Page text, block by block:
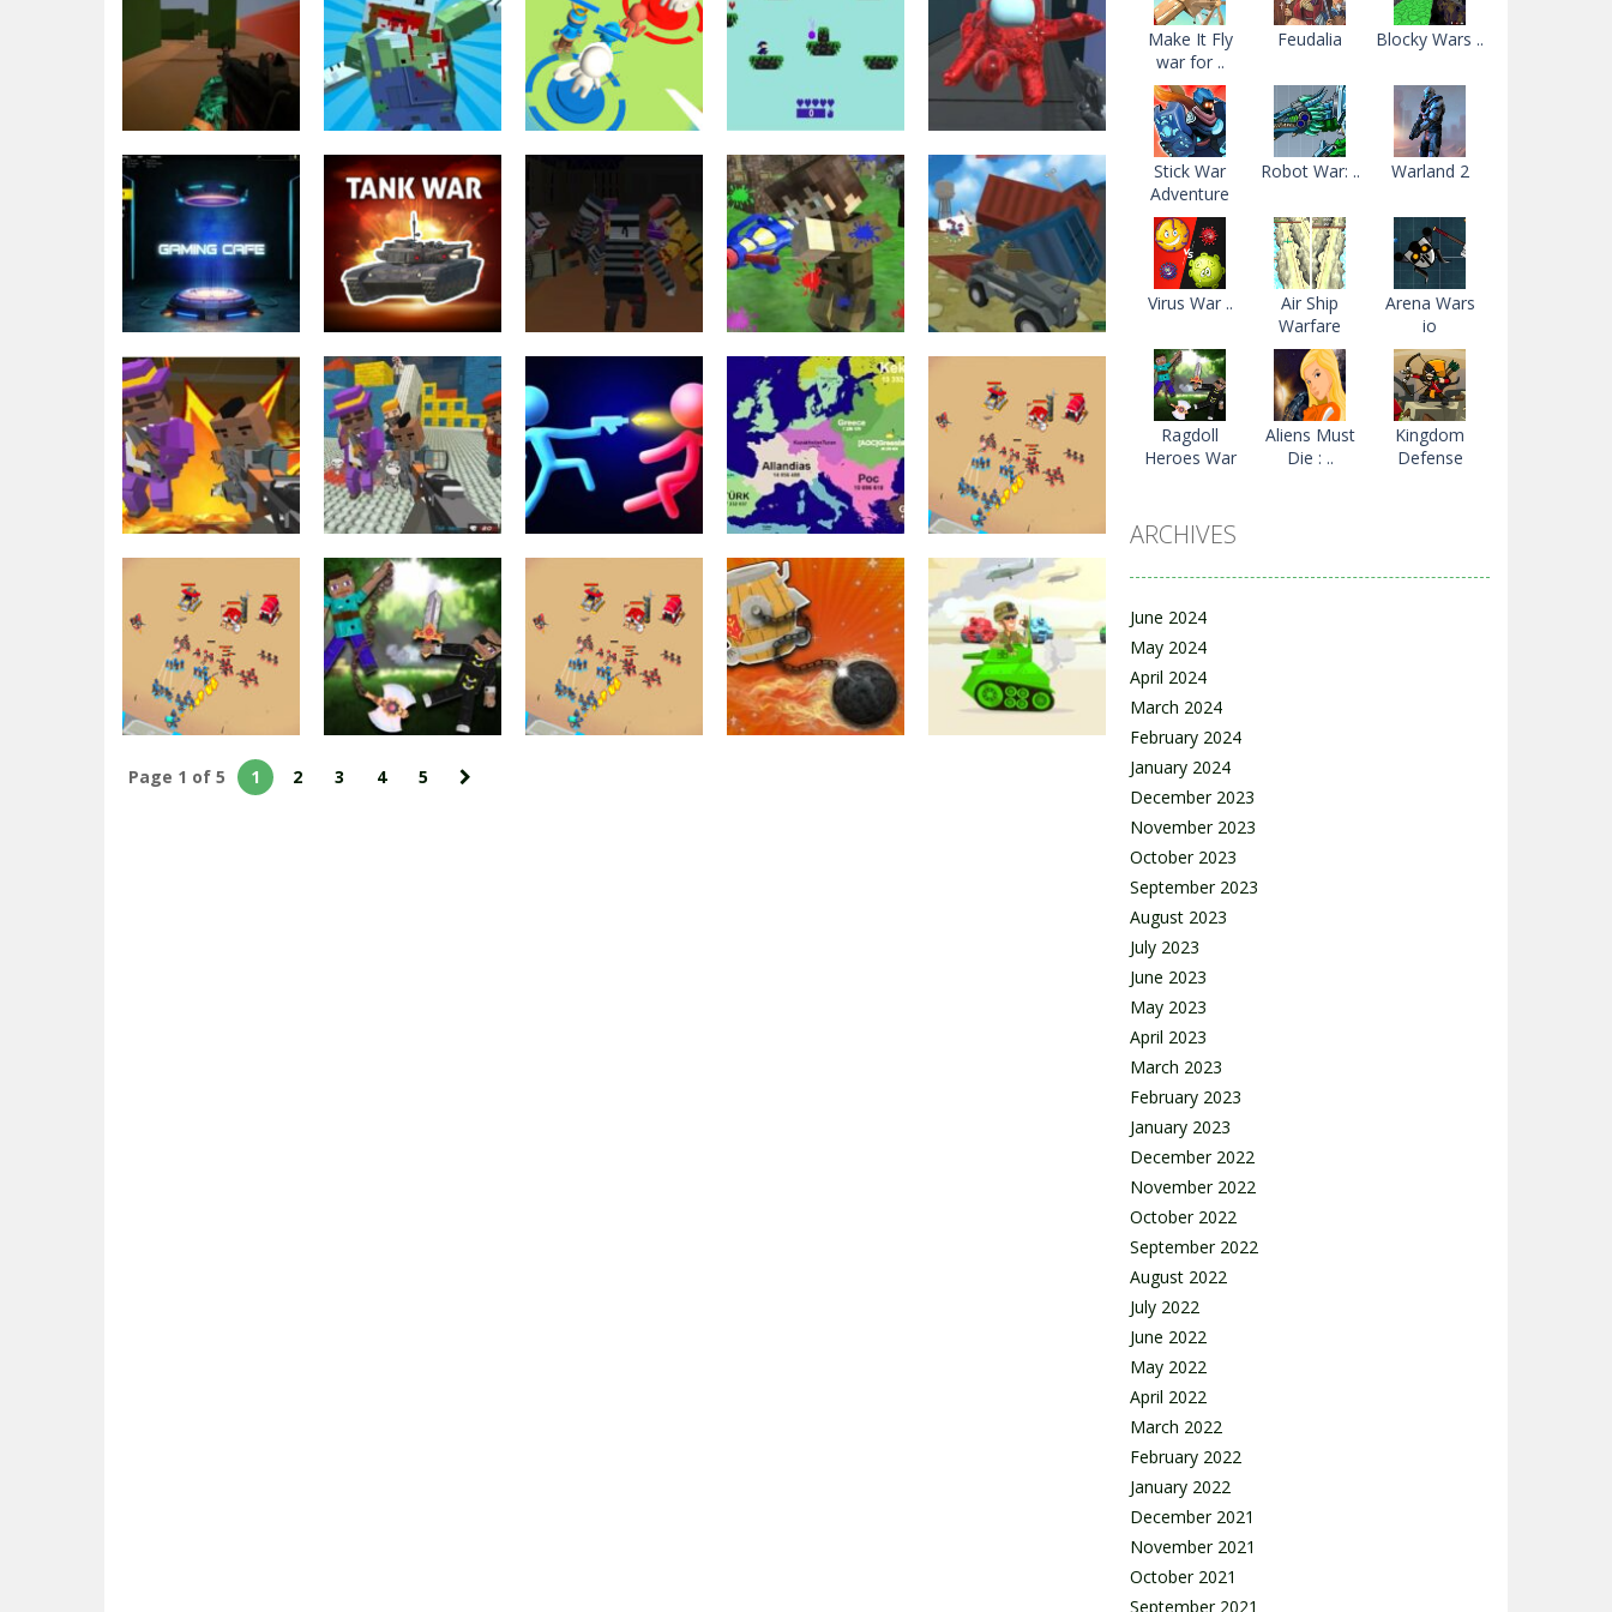
Shooting
Star of warfare
2.7K
Minecraft
Blocky Gun
Warfare Zombie
1.79K
Education
Tower Attack
War 3D
1.74K
Shooting
Funny Magic War
1.71K
Shooting
Among Us Gun
War Multiplayer
1.84K
Shooting
Private War Pro
1.76K
Action
Tank War
Multiplayer
2.14K
PGA6 Pixel gun
warfare 2 Zombie
Attack
2.22K
Shooting
Xtreme Paintball
War 2022
2.1K
Minecraft
Pixelar Vehicle
Wars 2022
1.99K
Advanced Blocky
Gangster
Warfare
1.83K
Minecraft
Blocky Gangster
Warfare 2022
1.78K
Action
Stickman Temple
Wars
1.93K
Board Game
Territorial.io
2.92K
Action
Top War: Battle
Game
Page 1 of 5 1 2 3 4 5
Make It Fly
war for ..
Feudalia Blocky Wars ..
Stick War
Adventure
Robot War: .. Warland 2
Virus War ..
Air Ship
Warfare
Arena Wars
io
Ragdoll
Heroes War
Aliens Must
Die : ..
Kingdom
Defense
ARCHIVES
June 2024
May 2024
April 2024
March 2024
February 2024
January 2024
December 2023
November 2023
October 2023
September 2023
August 2023
July 2023
June 2023
May 2023
April 2023
March 2023
February 2023
January 2023
December 2022
November 2022
October 2022
September 2022
August 2022
July 2022
June 2022
May 2022
April 2022
March 2022
February 2022
January 2022
December 2021
November 2021
October 2021
September 2021